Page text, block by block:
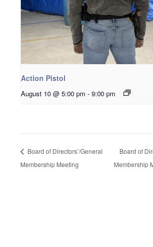
Action Pistol
August 10 @ 5:00 pm - 9:00 pm
Board of Directors’/General
Membership Meeting
Board of
Membership